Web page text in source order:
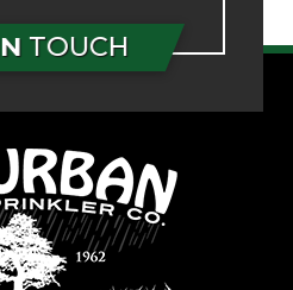
TOUCH